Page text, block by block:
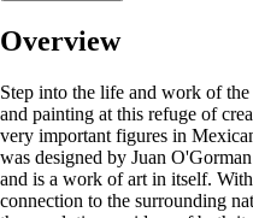
Overview
Step into the life and work of
and painting at this refuge of
very important figures in
was designed by Juan
and is a work of art in itself.
connection to the surrounding